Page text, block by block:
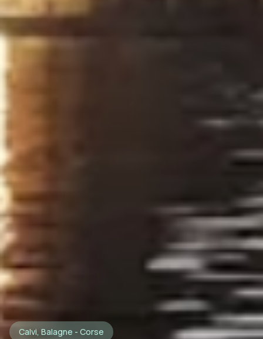
Calvi, Balagne - Corse